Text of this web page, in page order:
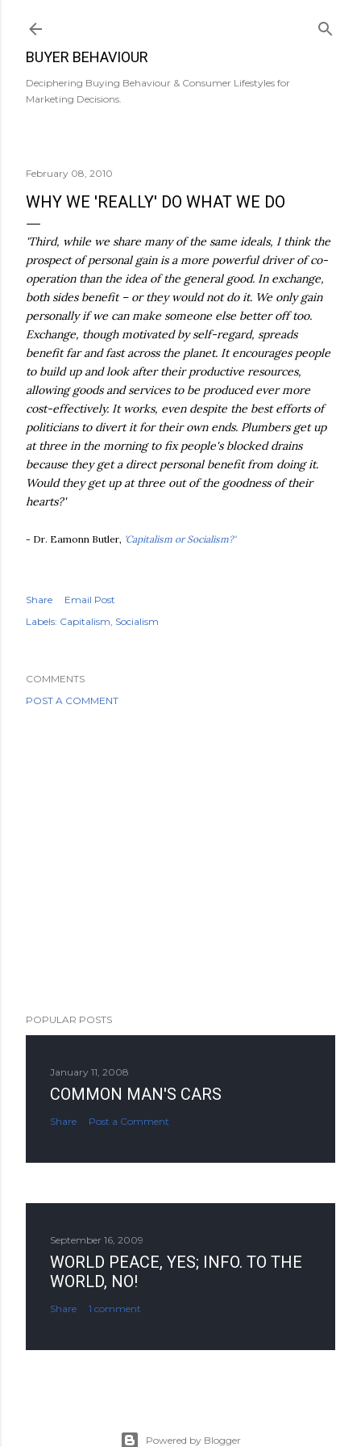
BUYER BEHAVIOUR
Deciphering Buying Behaviour & Consumer Lifestyles for
Marketing Decisions.
February 08, 2010
WHY WE 'REALLY' DO WHAT WE DO
'Third, while we share many of the same ideals, I think the
prospect of personal gain is a more powerful driver of co-
operation than the idea of the general good. In exchange,
both sides benefit – or they would not do it. We only gain
personally if we can make someone else better off too.
Exchange, though motivated by self-regard, spreads
benefit far and fast across the planet. It encourages people
to build up and look after their productive resources,
allowing goods and services to be produced ever more
cost-effectively. It works, even despite the best efforts of
politicians to divert it for their own ends. Plumbers get up
at three in the morning to fix people's blocked drains
because they get a direct personal benefit from doing it.
Would they get up at three out of the goodness of their
hearts?'
- Dr. Eamonn Butler, 'Capitalism or Socialism?'
Share
Email Post
Labels: Capitalism Socialism
COMMENTS
POST A COMMENT
POPULAR POSTS
January 11, 2008
COMMON MAN'S CARS
Share Post a Comment
September 16, 2009
WORLD PEACE, YES; INFO. TO THE
WORLD, NO!
Share 1 comment
Powered by Blogger